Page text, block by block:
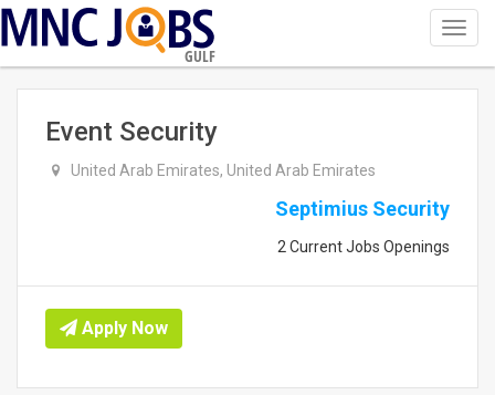
GULF
Event Security
United Arab Emirates, United Arab Emirates
Septimius Security
2 Current Jobs Openings
Apply Now